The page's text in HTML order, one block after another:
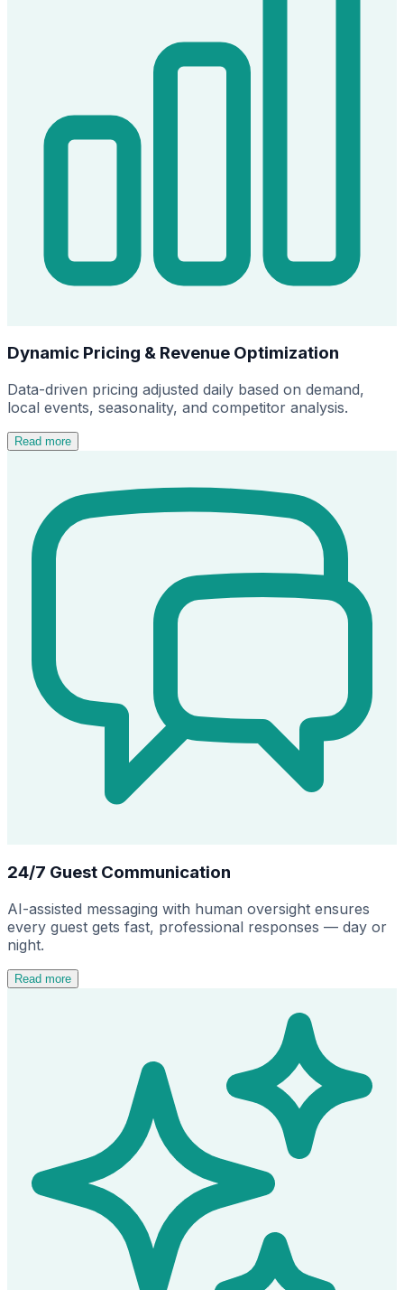
Dynamic Pricing & Revenue Optimization
Data-driven pricing adjusted daily based on demand,
local events, seasonality, and competitor analysis.
Read more
24/7 Guest Communication
AI-assisted messaging with human oversight ensures
every guest gets fast, professional responses — day or
night.
Read more